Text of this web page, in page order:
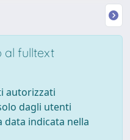
al fulltext
autorizzati
dagli utenti
data indicata nella